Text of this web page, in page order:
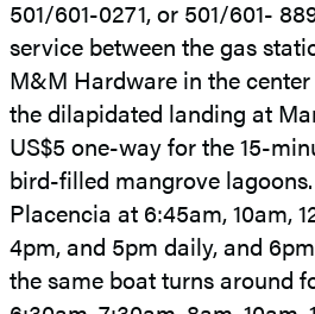
501/601-0271, or 501/601-
service between the gas
M&M Hardware in the
the dilapidated landing at
US$5 one-way for the 15-
bird-filled mangrove
Placencia at 6:45am, 10am,
4pm, and 5pm daily, and
the same boat turns around